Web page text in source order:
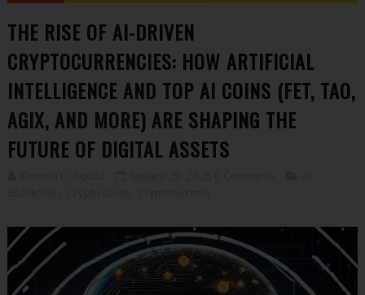
THE RISE OF AI-DRIVEN
CRYPTOCURRENCIES: HOW ARTIFICIAL
INTELLIGENCE AND TOP AI COINS (FET, TAO,
AGIX, AND MORE) ARE SHAPING THE
FUTURE OF DIGITAL ASSETS